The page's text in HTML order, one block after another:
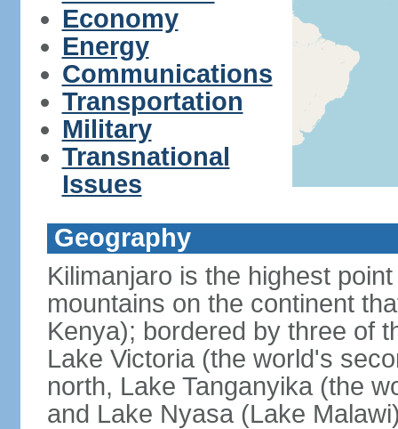
Economy
Energy
Communications
Transportation
Military
Transnational
Issues
Geography
Kilimanjaro is the highest
mountains on the continent
Kenya); bordered by three of
Lake Victoria (the world's
north, Lake Tanganyika (the
and Lake Nyasa (Lake